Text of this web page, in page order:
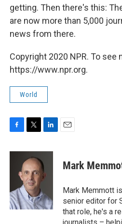
getting. Then there's this:
are now more than 5,000
news from there.
Copyright 2020 NPR. To see
https://www.npr.org.
World
c
o
k
i
t
t
e
r
n
k
e
d
n
Mark
Mark Memmott
senior editor for
that role, he's a